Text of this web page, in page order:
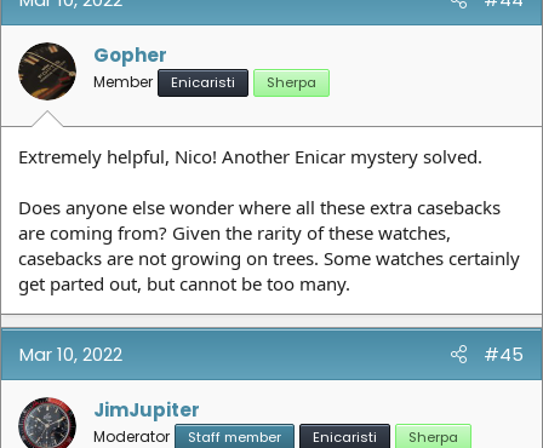
Gopher
Member Enicaristi Sherpa
Extremely helpful, Nico! Another Enicar mystery solved.
Does anyone else wonder where all these extra casebacks
are coming from? Given the rarity of these watches,
casebacks are not growing on trees. Some watches certainly
get parted out, but cannot be too many.
Mar 10, 2022 #45
JimJupiter
Moderator Staff member Enicaristi Sherpa